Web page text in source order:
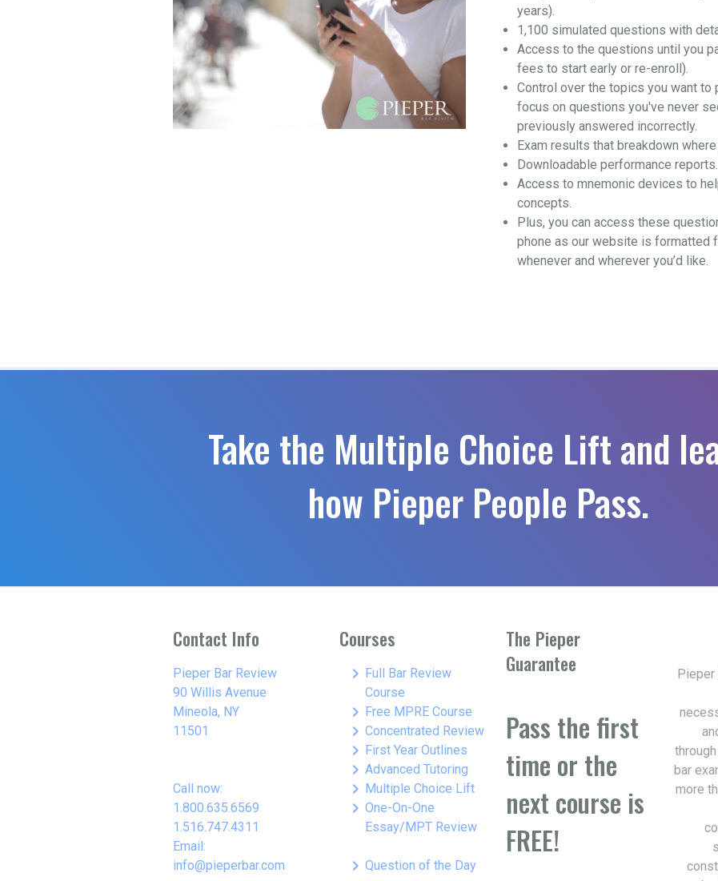
years).
1,100 simulated questions with
Access to the questions until you
fees to start early or re-enroll).
Control over the topics you want to
focus on questions you've never
previously answered incorrectly.
Exam results that breakdown
Downloadable performance reports.
Access to mnemonic devices to
concepts.
Plus, you can access these
phone as our website is formatted
whenever and wherever you’d like.
Take the Multiple Choice Lift and
how Pieper People Pass.
Contact Info
Pieper Bar Review
90 Willis Avenue
Mineola, NY
11501
Call now:
1.800.635.6569
1.516.747.4311
Email:
info@pieperbar.com
Courses
keyboard_arrow_right Full Bar Review
Course
keyboard_arrow_right Free MPRE Course
keyboard_arrow_right Concentrated Review
keyboard_arrow_right First Year Outlines
keyboard_arrow_right Advanced Tutoring
keyboard_arrow_right Multiple Choice Lift
keyboard_arrow_right One-On-One
Essay/MPT Review
keyboard_arrow_right Question of the Day
The Pieper
Guarantee
Pass the first
time or the
next course is
FREE!
Pieper
bar
more